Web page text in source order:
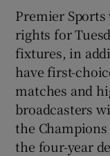
Premier
rights for
fixtures, in
have first-
matches and
broadcasters
the
the four-year